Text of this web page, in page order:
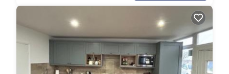
All bookings include linen and towels dressed onto
the beds plus a cleaning pack.
PLEASE NOTE ENTERTAINMENT PASSES ARE
NOT INCLUDED WITH YOUR STAY AND WOULD